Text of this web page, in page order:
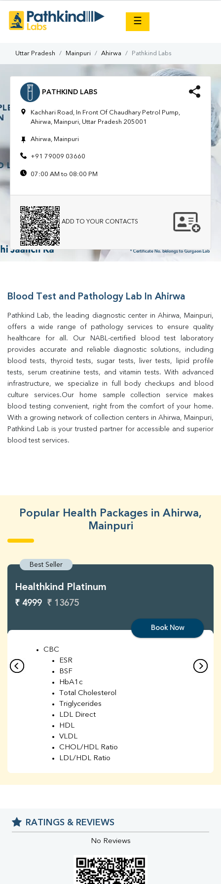
☰
Uttar Pradesh Mainpuri Ahirwa Pathkind Labs
PATHKIND LABS
Kachhari Road, In Front Of Chaudhary Petrol Pump,
Ahirwa, Mainpuri, Uttar Pradesh 205001
Ahirwa, Mainpuri
+91 79009 03660
07:00 AM to 08:00 PM
ADD TO YOUR CONTACTS
Blood Test and Pathology Lab In Ahirwa
Pathkind Lab, the leading diagnostic center in Ahirwa, Mainpuri,
offers a wide range of pathology services to ensure quality
healthcare for all. Our NABL-certified blood test laboratory
provides accurate and reliable diagnostic solutions, including
blood tests, thyroid tests, sugar tests, liver tests, lipid profile
tests, serum creatinine tests, and vitamin tests. With advanced
infrastructure, we specialize in full body checkups and blood
culture services.Our home sample collection service makes
blood testing convenient, right from the comfort of your home.
With a growing network of collection centers in Ahirwa, Mainpuri,
Pathkind Lab is your trusted partner for accessible and superior
blood test services.
Popular Health Packages in Ahirwa,
Mainpuri
Best Seller
Healthkind Platinum
₹ 4999 ₹ 13675
Book Now
CBC
ESR
BSF
HbA1c
Total Cholesterol
Triglycerides
LDL Direct
HDL
VLDL
CHOL/HDL Ratio
LDL/HDL Ratio
Chloride
Iron
% Saturation
Uric Acid
RATINGS & REVIEWS
No Reviews